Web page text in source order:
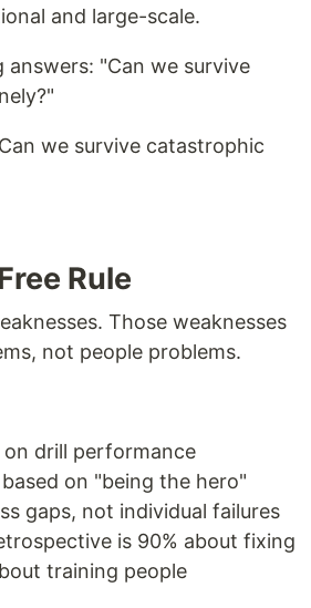
and large-scale.
answers: "Can we survive
we survive catastrophic
Rule
Those weaknesses
not people problems.
drill performance
on "being the hero"
gaps, not individual failures
is 90% about fixing
training people